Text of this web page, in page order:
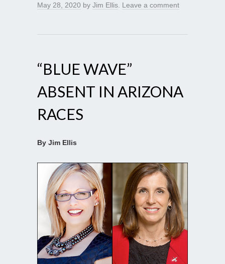
May 28, 2020 by Jim Ellis Leave a comment
“BLUE WAVE”
ABSENT IN ARIZONA
RACES
By Jim Ellis